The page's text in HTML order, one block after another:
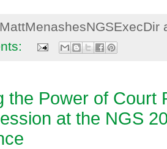
MattMenashesNGSExecDir
the Power of Court
at the NGS